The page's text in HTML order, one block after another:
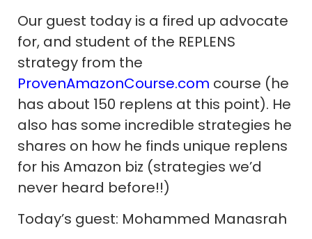
Our guest today is a fired up advocate
for, and student of the REPLENS
strategy from the
ProvenAmazonCourse.com course (he
has about 150 replens at this point). He
also has some incredible strategies he
shares on how he finds unique replens
for his Amazon biz (strategies we’d
never heard before!!)
Today’s guest: Mohammed Manasrah